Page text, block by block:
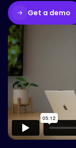
Get a demo
Please